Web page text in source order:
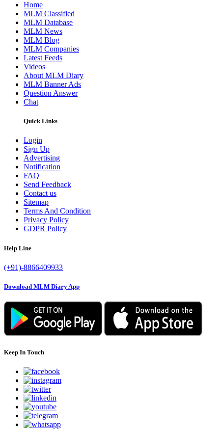
Home
MLM Classified
MLM Database
MLM News
MLM Blog
MLM Companies
Latest Feeds
Videos
About MLM Diary
MLM Banner Ads
Question Answer
Chat
Quick Links
Login
Sign Up
Advertising
Notification
FAQ
Send Feedback
Contact us
Sitemap
Terms And Condition
Privacy Policy
GDPR Policy
Help Line
(+91)-8866409933
Download MLM Diary App
Keep In Touch